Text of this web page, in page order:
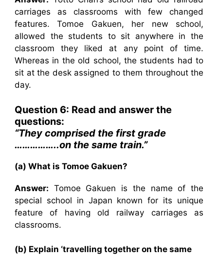
carriages as classrooms with few changed
features. Tomoe Gakuen, her new school,
allowed the students to sit anywhere in the
classroom they liked at any point of time.
Whereas in the old school, the students had to
sit at the desk assigned to them throughout the
day.
Question 6: Read and answer the
questions:
“They comprised the first grade
……………..on the same train.”
(a) What is Tomoe Gakuen?
Answer: Tomoe Gakuen is the name of the
special school in Japan known for its unique
feature of having old railway carriages as
classrooms.
(b) Explain ‘travelling together on the same